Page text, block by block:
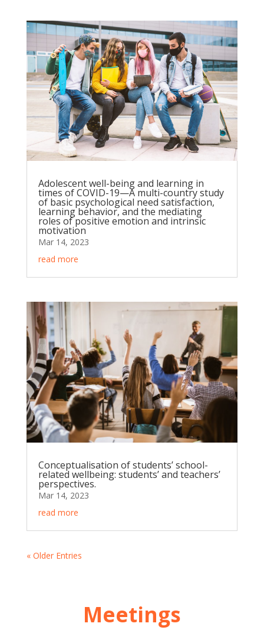
Adolescent well-being and learning in
times of COVID-19—A multi-country study
of basic psychological need satisfaction,
learning behavior, and the mediating
roles of positive emotion and intrinsic
motivation
Mar 14, 2023
read more
Conceptualisation of students’ school-
related wellbeing: students’ and teachers’
perspectives.
Mar 14, 2023
read more
« Older Entries
Meetings